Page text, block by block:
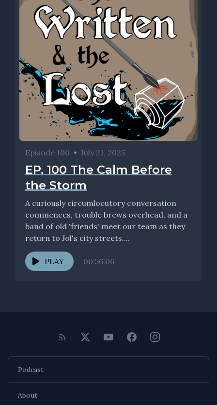
Episode 100 • July 21, 2025
EP. 100 The Calm Before
the Storm
A curiously circumlocutory conversation
commences, trouble brews overhead, and a
band of old 'friends' meet our team as they
return to Jol's city streets....
PLAY 00:56:06
Podcast
About